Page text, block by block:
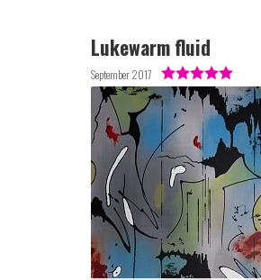
Lukewarm fluid
September 2017